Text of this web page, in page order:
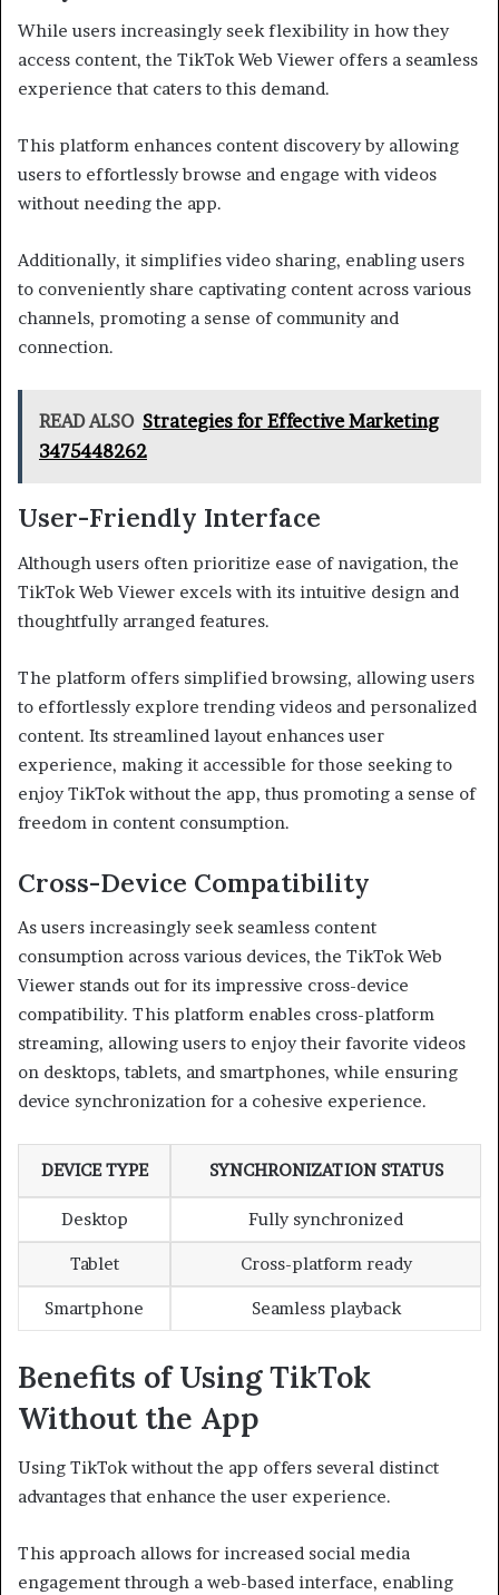
While users increasingly seek flexibility in how they
access content, the TikTok Web Viewer offers a seamless
experience that caters to this demand.
This platform enhances content discovery by allowing
users to effortlessly browse and engage with videos
without needing the app.
Additionally, it simplifies video sharing, enabling users
to conveniently share captivating content across various
channels, promoting a sense of community and
connection.
READ ALSO Strategies for Effective Marketing
3475448262
User-Friendly Interface
Although users often prioritize ease of navigation, the
TikTok Web Viewer excels with its intuitive design and
thoughtfully arranged features.
The platform offers simplified browsing, allowing users
to effortlessly explore trending videos and personalized
content. Its streamlined layout enhances user
experience, making it accessible for those seeking to
enjoy TikTok without the app, thus promoting a sense of
freedom in content consumption.
Cross-Device Compatibility
As users increasingly seek seamless content
consumption across various devices, the TikTok Web
Viewer stands out for its impressive cross-device
compatibility. This platform enables cross-platform
streaming, allowing users to enjoy their favorite videos
on desktops, tablets, and smartphones, while ensuring
device synchronization for a cohesive experience.
DEVICE TYPE SYNCHRONIZATION STATUS
Desktop Fully synchronized
Tablet Cross-platform ready
Smartphone Seamless playback
Benefits of Using TikTok
Without the App
Using TikTok without the app offers several distinct
advantages that enhance the user experience.
This approach allows for increased social media
engagement through a web-based interface, enabling